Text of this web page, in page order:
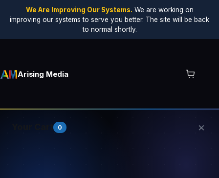
We Are Improving Our Systems. We are working on
improving our systems to serve you better. The site will be back
to normal shortly.
Arising Media
0 ×